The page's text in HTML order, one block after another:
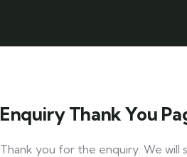
Enquiry Thank You
Thank you for the enquiry. We will